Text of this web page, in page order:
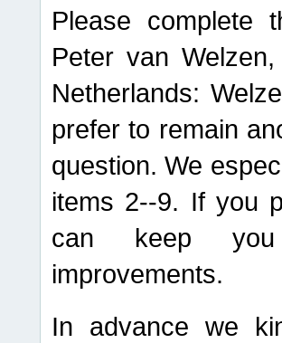
Please complete
Peter van
Netherlands:
prefer to remain
question. We
items 2--9. If you
can keep
improvements.
In advance we